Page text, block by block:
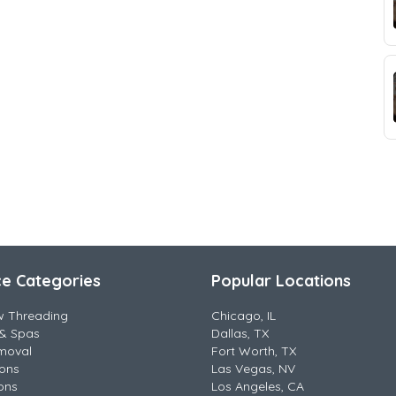
Categories
Threading
Spas
Popular Locations
Chicago, IL
Dallas, TX
Fort Worth, TX
Las Vegas, NV
Los Angeles, CA